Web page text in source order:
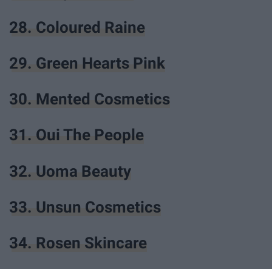
28. Coloured Raine
29. Green Hearts Pink
30. Mented Cosmetics
31. Oui The People
32. Uoma Beauty
33. Unsun Cosmetics
34. Rosen Skincare